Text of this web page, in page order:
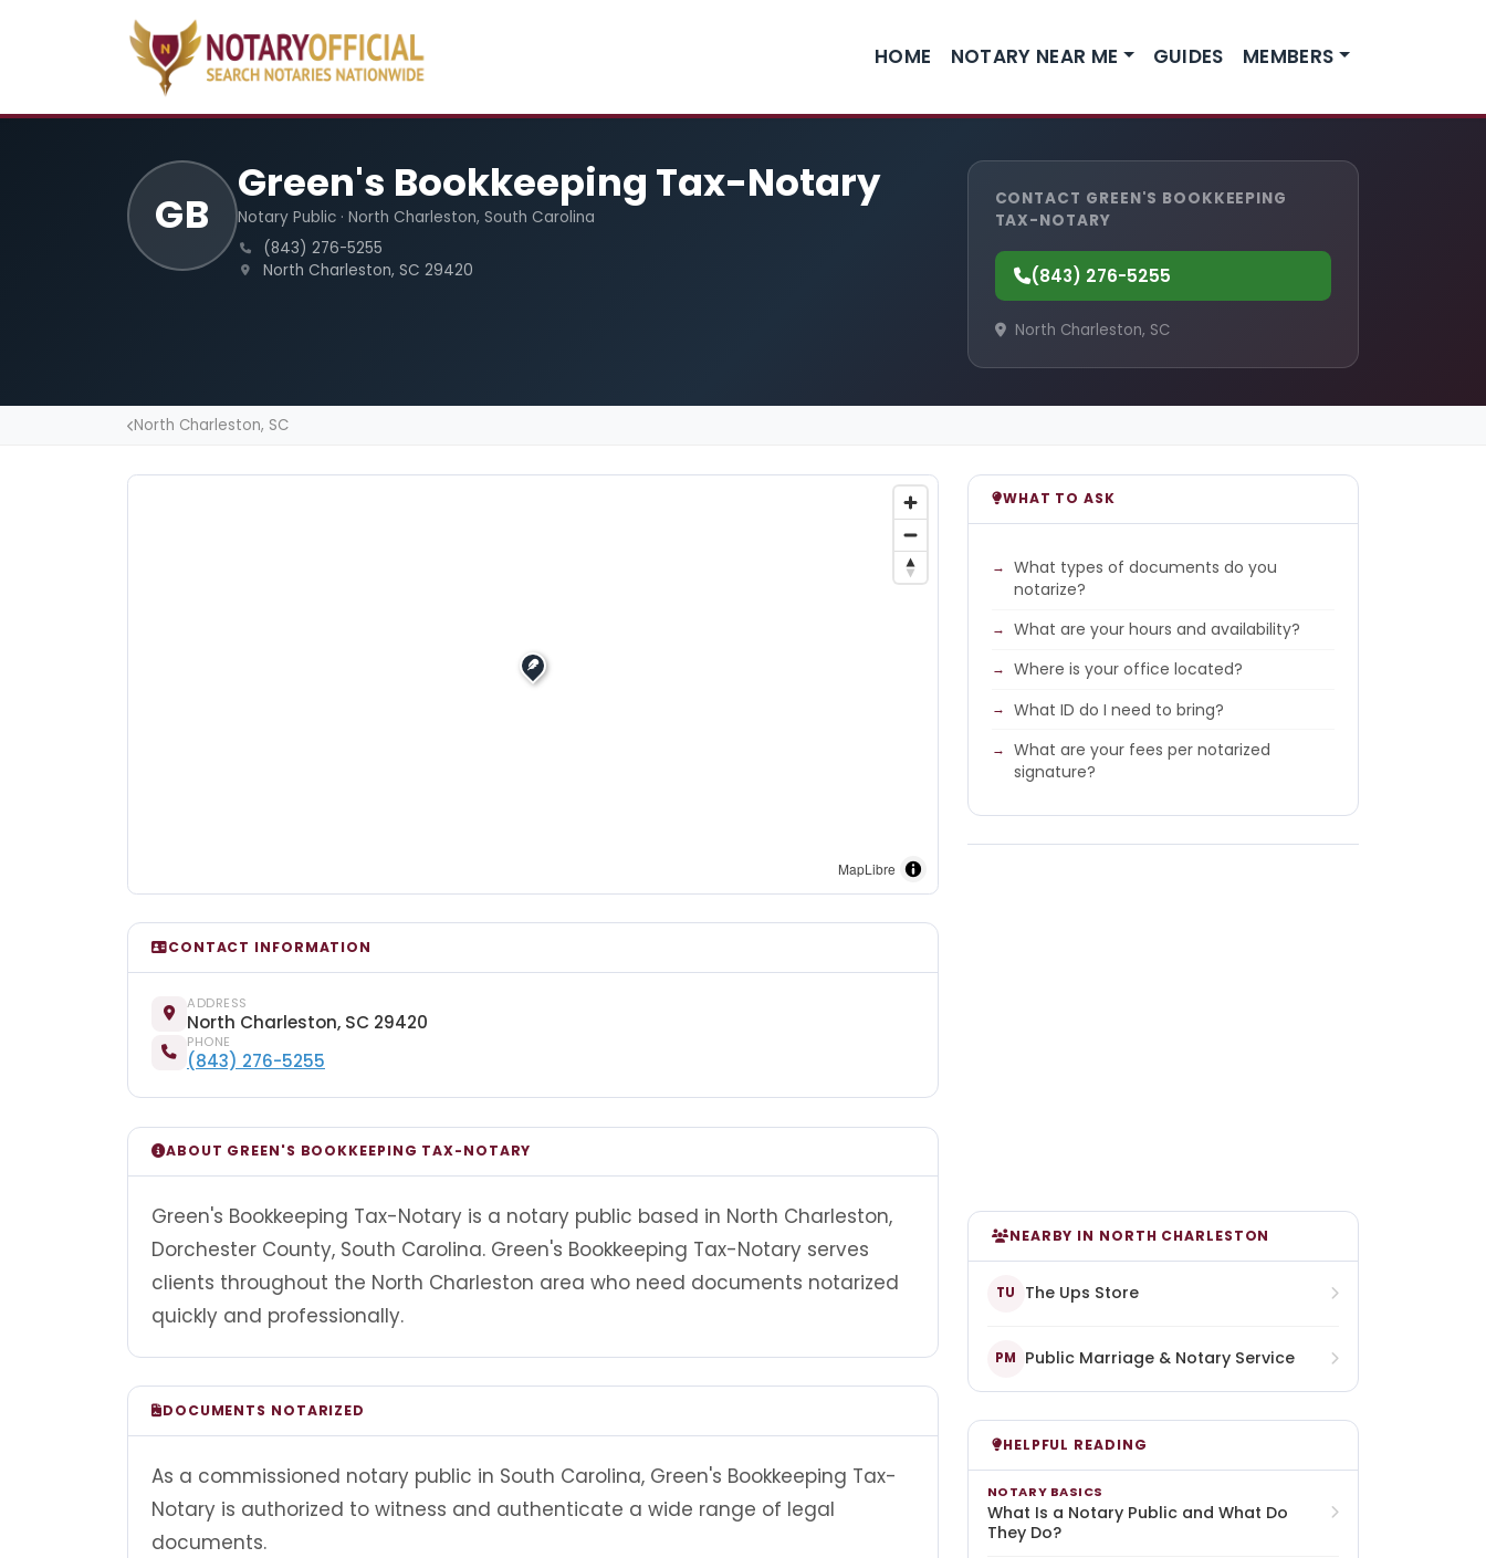
HOME NOTARY NEAR ME GUIDES MEMBERS
GB
Green's Bookkeeping Tax-Notary
Notary Public · North Charleston, South Carolina
(843) 276-5255
North Charleston, SC 29420
CONTACT GREEN'S BOOKKEEPING
TAX-NOTARY
(843) 276-5255
North Charleston, SC
North Charleston, SC
MapLibre
CONTACT INFORMATION
ADDRESS
North Charleston, SC 29420
PHONE
(843) 276-5255
ABOUT GREEN'S BOOKKEEPING TAX-NOTARY
Green's Bookkeeping Tax-Notary is a notary public based in North Charleston,
Dorchester County, South Carolina. Green's Bookkeeping Tax-Notary serves
clients throughout the North Charleston area who need documents notarized
quickly and professionally.
DOCUMENTS NOTARIZED
As a commissioned notary public in South Carolina, Green's Bookkeeping Tax-
Notary is authorized to witness and authenticate a wide range of legal
documents.
WHAT TO ASK
What types of documents do you
notarize?
What are your hours and availability?
Where is your office located?
What ID do I need to bring?
What are your fees per notarized
signature?
NEARBY IN NORTH CHARLESTON
TU The Ups Store
PM Public Marriage & Notary Service
HELPFUL READING
NOTARY BASICS
What Is a Notary Public and What Do
They Do?